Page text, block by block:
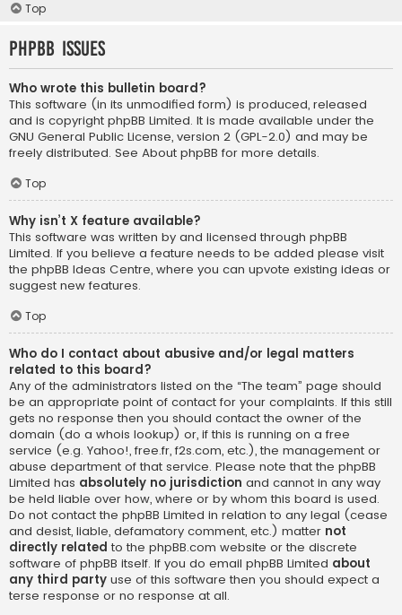
Top
phpBB Issues
Who wrote this bulletin board?
This software (in its unmodified form) is produced, released
and is copyright phpBB Limited. It is made available under the
GNU General Public License, version 2 (GPL-2.0) and may be
freely distributed. See About phpBB for more details.
Top
Why isn’t X feature available?
This software was written by and licensed through phpBB
Limited. If you believe a feature needs to be added please visit
the phpBB Ideas Centre, where you can upvote existing ideas or
suggest new features.
Top
Who do I contact about abusive and/or legal matters
related to this board?
Any of the administrators listed on the “The team” page should
be an appropriate point of contact for your complaints. If this still
gets no response then you should contact the owner of the
domain (do a whois lookup) or, if this is running on a free
service (e.g. Yahoo!, free.fr, f2s.com, etc.), the management or
abuse department of that service. Please note that the phpBB
Limited has absolutely no jurisdiction and cannot in any way
be held liable over how, where or by whom this board is used.
Do not contact the phpBB Limited in relation to any legal (cease
and desist, liable, defamatory comment, etc.) matter not
directly related to the phpBB.com website or the discrete
software of phpBB itself. If you do email phpBB Limited about
any third party use of this software then you should expect a
terse response or no response at all.